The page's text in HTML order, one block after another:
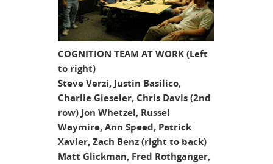
COGNITION TEAM AT WORK (Left
to right)
Steve Verzi, Justin Basilico,
Charlie Gieseler, Chris Davis (2nd
row) Jon Whetzel, Russel
Waymire, Ann Speed, Patrick
Xavier, Zach Benz (right to back)
Matt Glickman, Fred Rothganger,